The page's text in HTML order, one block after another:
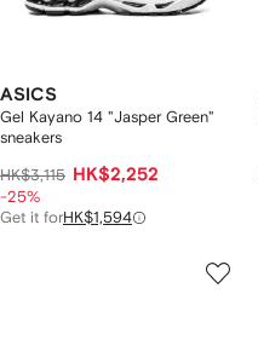
ASICS
Gel Kayano 14 "Jasper Green"
sneakers
HK$3,115 HK$2,252
-25%
Get it forHK$1,594